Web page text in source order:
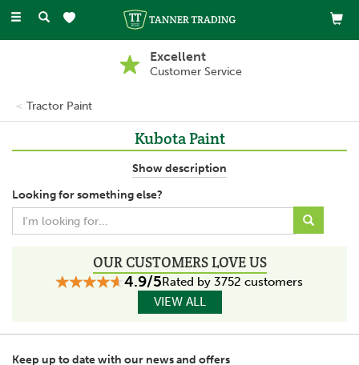
Toggle
Excellent
Customer Service
Tractor Paint
Kubota Paint
Kubota agricultural vehicles offer power and performance,
This range of Kubota Paint is perfect for protecting these
vehicles, for minor repairs and full restoration.
This high quality paint will be long lasting and high quality, leaving
a high shine that has no need to be varnished.
Show description
Looking for something else?
OUR CUSTOMERS LOVE US
4.9/5Rated by 3752 customers
VIEW ALL
Keep up to date with our news and offers